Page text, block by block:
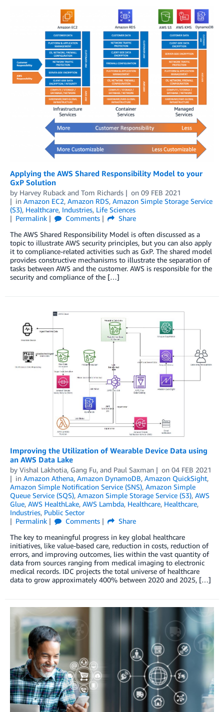
Applying the AWS Shared Responsibility Model to your
GxP Solution
by Harvey Ruback and Tom Richards on 09 FEB 2021
in Amazon EC2, Amazon RDS, Amazon Simple Storage Service
(S3), Healthcare, Industries, Life Sciences
Permalink
Comments
Share
The AWS Shared Responsibility Model is often discussed as a
topic to illustrate AWS security principles, but you can also apply
it to compliance-related activities such as GxP. The shared model
provides constructive mechanisms to illustrate the separation of
tasks between AWS and the customer. AWS is responsible for the
security and compliance of the […]
Improving the Utilization of Wearable Device Data using
an AWS Data Lake
by Vishal Lakhotia, Gang Fu, and Paul Saxman on 04 FEB 2021
in Amazon Athena, Amazon DynamoDB, Amazon QuickSight,
Amazon Simple Notification Service (SNS), Amazon Simple
Queue Service (SQS), Amazon Simple Storage Service (S3), AWS
Glue, AWS HealthLake, AWS Lambda, Healthcare, Healthcare,
Industries, Public Sector
Permalink
Comments
Share
The key to meaningful progress in key global healthcare
initiatives, like value-based care, reduction in costs, reduction of
errors, and improving outcomes, lies within the vast quantity of
data from sources ranging from medical imaging to electronic
medical records. IDC projects the total universe of healthcare
data to grow approximately 400% between 2020 and 2025, […]